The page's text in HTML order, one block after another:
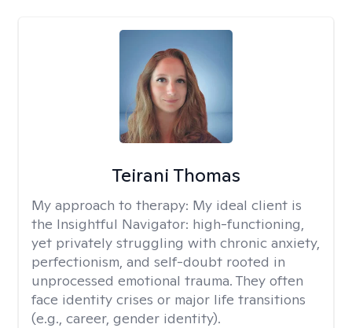
Teirani Thomas
My approach to therapy: My ideal client is
the Insightful Navigator: high-functioning,
yet privately struggling with chronic anxiety,
perfectionism, and self-doubt rooted in
unprocessed emotional trauma. They often
face identity crises or major life transitions
(e.g., career, gender identity).